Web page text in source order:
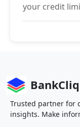
your credit
BankCliq
Trusted partner for
insights. Make